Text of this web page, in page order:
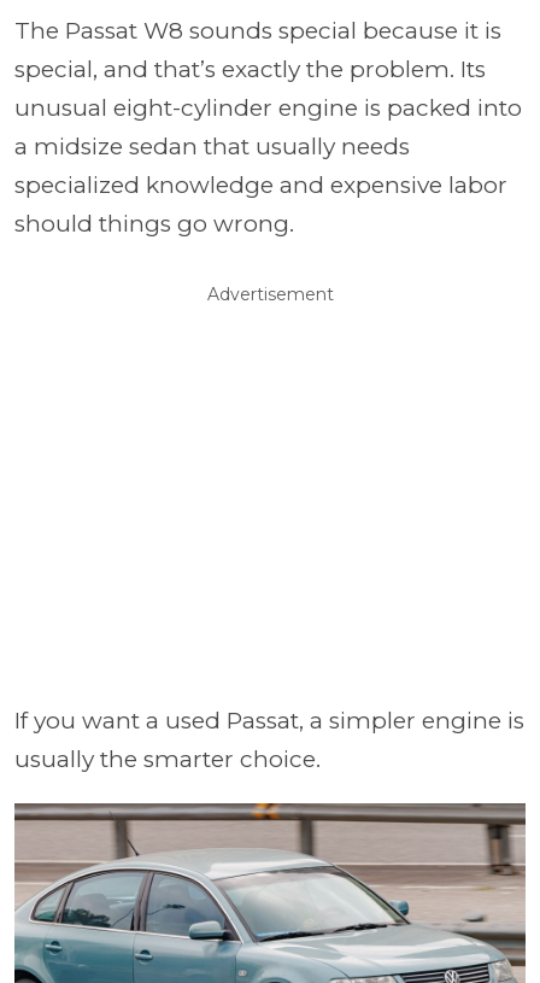
The Passat W8 sounds special because it is
special, and that’s exactly the problem. Its
unusual eight-cylinder engine is packed into
a midsize sedan that usually needs
specialized knowledge and expensive labor
should things go wrong.
Advertisement
If you want a used Passat, a simpler engine is
usually the smarter choice.